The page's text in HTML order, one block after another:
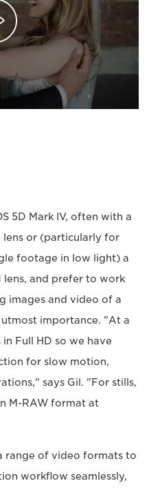
5D Mark IV, often with a
lens or (particularly for
footage in low light) a
lens, and prefer to work
images and video of a
importance. "At a
Full HD so we have
for slow motion,
says Gil. "For stills,
M-RAW format at
range of video formats to
workflow seamlessly,